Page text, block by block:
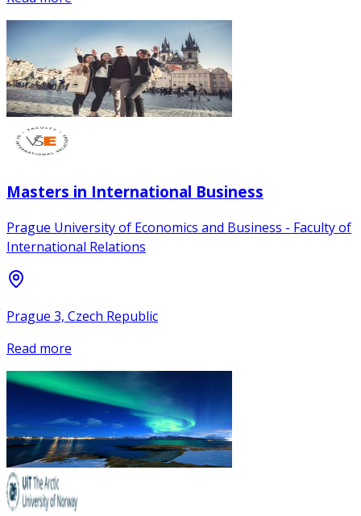
Masters in International Business
Prague University of Economics and Business - Faculty of
International Relations
Prague 3, Czech Republic
Read more